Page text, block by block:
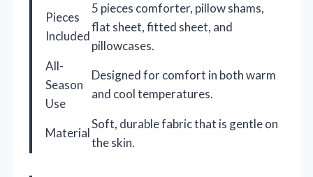
Pieces
Included
5 pieces comforter, pillow shams,
flat sheet, fitted sheet, and
pillowcases.
All-
Season
Use
Designed for comfort in both warm
and cool temperatures.
Material
Soft, durable fabric that is gentle on
the skin.